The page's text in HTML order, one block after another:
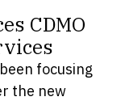
CDMO
focusing
the new